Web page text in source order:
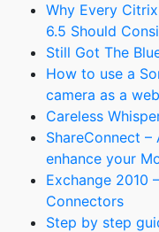
Why Every
6.5 Should
Still Got The
How to use a
camera as a
Careless
ShareConnect
enhance your
Exchange 2010
Connectors
Step by step